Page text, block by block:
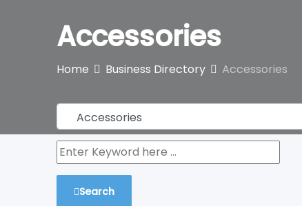
Accessories
Home Business Directory Accessories
Search